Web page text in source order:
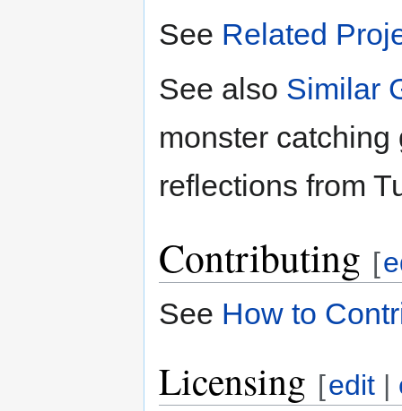
See Related
See also Similar
monster
reflections from
Contributing [
See How to
Licensing [edit |